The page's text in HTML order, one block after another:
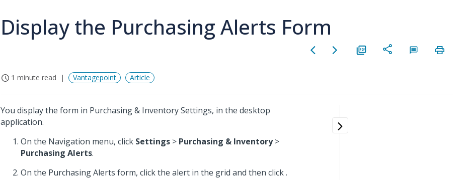
Display the Purchasing Alerts Form
1 minute read Vantagepoint Article
You display the form in Purchasing & Inventory Settings, in the desktop
application.
On the Navigation menu, click Settings > Purchasing & Inventory>
Purchasing Alerts.
On the Purchasing Alerts form, click the alert in the grid and then click.